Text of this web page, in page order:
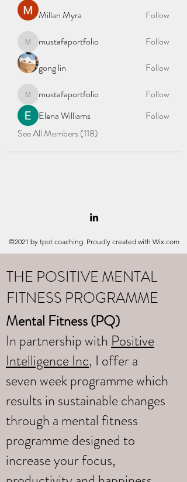
Millan Myra
Follow
mustafaportfolio
mustafaportfolio
Follow
gong lin
Follow
mustafaportfolio
mustafaportfolio
Follow
Elena Williams
Follow
See All Members (118)
©2021 by tpot coaching. Proudly created with Wix.com
THE POSITIVE MENTAL
FITNESS PROGRAMME
Mental Fitness (PQ)
In partnership with Positive
Intelligence Inc, I offer a
seven week programme which
results in sustainable changes
through a mental fitness
programme designed to
increase your focus,